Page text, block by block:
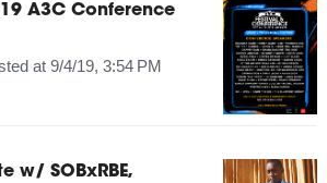
A3C Conference
at 9/4/19, 3:54 PM
w/ SOBxRBE,